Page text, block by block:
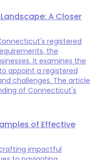
A Closer
registered
the
It examines the
appoint a registered
challenges. The article
of Connecticut's
of Effective
impactful